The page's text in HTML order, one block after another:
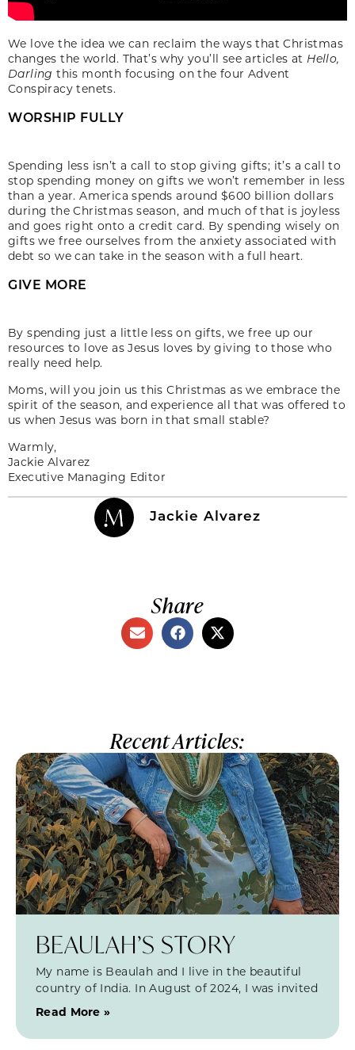
We love the idea we can reclaim the ways that Christmas
changes the world. That’s why you’ll see articles at Hello,
Darling this month focusing on the four Advent
Conspiracy tenets.
WORSHIP FULLY
Spending less isn’t a call to stop giving gifts; it’s a call to
stop spending money on gifts we won’t remember in less
than a year. America spends around $600 billion dollars
during the Christmas season, and much of that is joyless
and goes right onto a credit card. By spending wisely on
gifts we free ourselves from the anxiety associated with
debt so we can take in the season with a full heart.
GIVE MORE
By spending just a little less on gifts, we free up our
resources to love as Jesus loves by giving to those who
really need help.
Moms, will you join us this Christmas as we embrace the
spirit of the season, and experience all that was offered to
us when Jesus was born in that small stable?
Warmly,
Jackie Alvarez
Executive Managing Editor
Jackie Alvarez
Share
Recent Articles:
BEAULAH’S STORY
My name is Beaulah and I live in the beautiful
country of India. In August of 2024, I was invited
Read More »